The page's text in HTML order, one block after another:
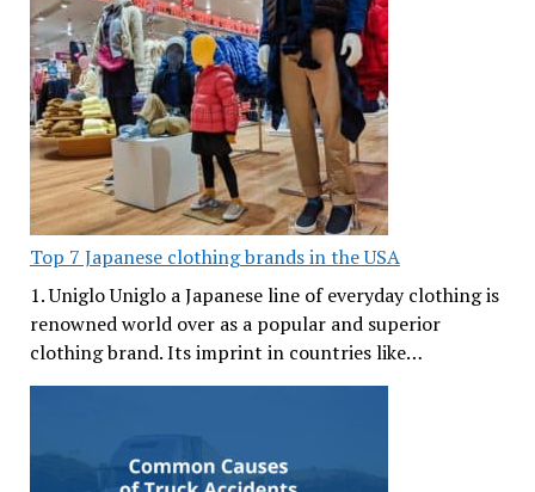
Top 7 Japanese clothing brands in the USA
1. Uniglo Uniglo a Japanese line of everyday clothing is
renowned world over as a popular and superior
clothing brand. Its imprint in countries like…